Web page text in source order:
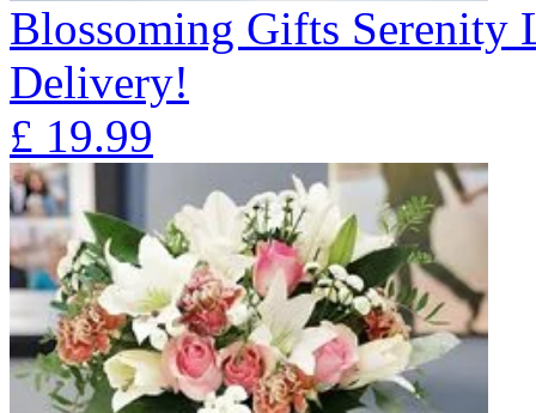
Blossoming Gifts Serenity
Delivery!
£ 19.99